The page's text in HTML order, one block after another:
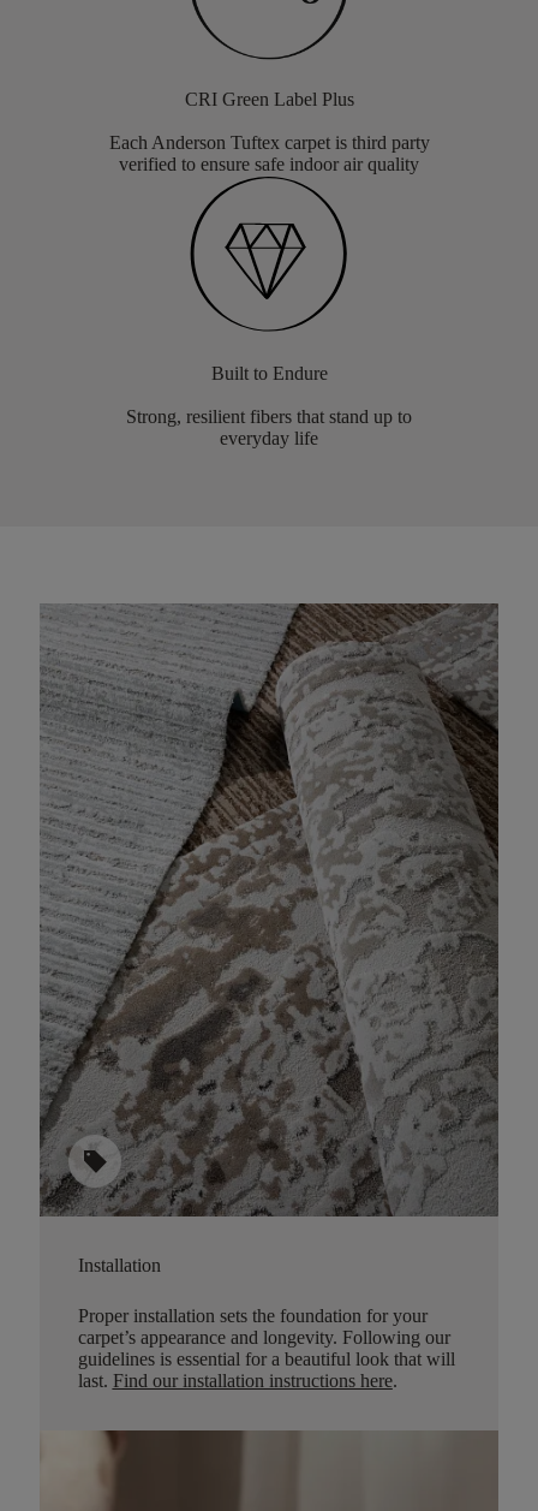
CRI Green Label Plus
Each Anderson Tuftex carpet is third party
verified to ensure safe indoor air quality
Built to Endure
Strong, resilient fibers that stand up to
everyday life
sell
Installation
Proper installation sets the foundation for your
carpet’s appearance and longevity. Following our
guidelines is essential for a beautiful look that will
last. Find our installation instructions here.